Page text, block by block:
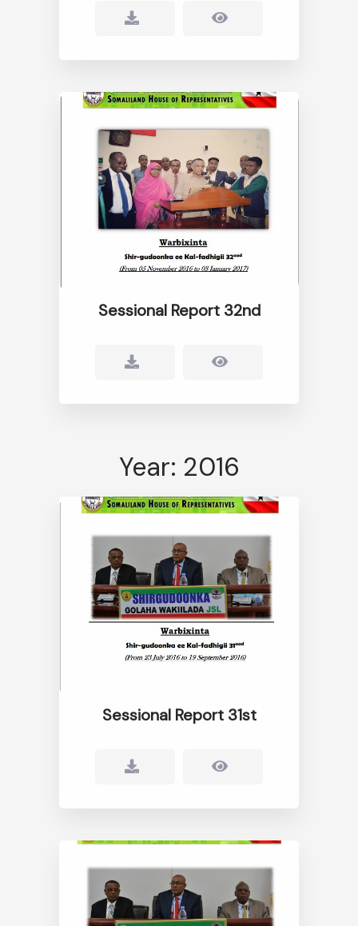
Sessional Report 32nd
Year: 2016
Sessional Report 31st